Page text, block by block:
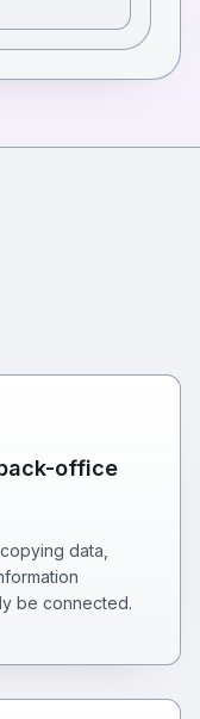
office
data,
be connected.